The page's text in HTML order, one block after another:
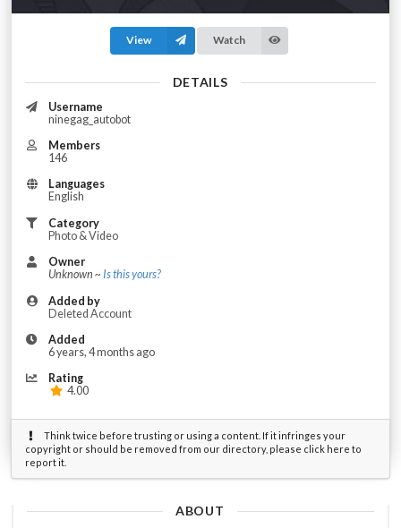
View Watch
DETAILS
Username
ninegag_autobot
Members
146
Languages
English
Category
Photo & Video
Owner
Unknown ~ Is this yours?
Added by
Deleted Account
Added
6 years, 4 months ago
Rating
4.00
Think twice before trusting or using a content. If it infringes your
copyright or should be removed from our directory, please click here to
report it.
ABOUT